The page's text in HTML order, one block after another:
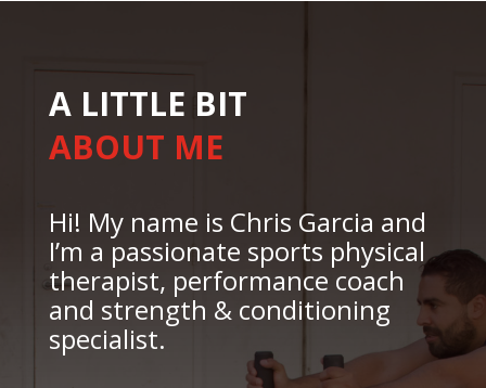
A LITTLE BIT
ABOUT ME
Hi! My name is Chris Garcia and
I’m a passionate sports physical
therapist, performance coach
and strength & conditioning
specialist.